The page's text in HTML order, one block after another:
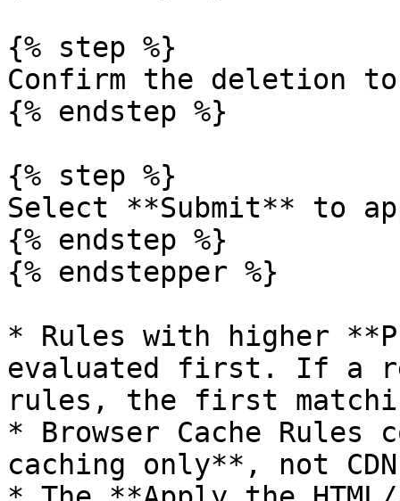
{% step %}
Confirm the deletion
{% endstep %}
{% step %}
Select **Submit** to
{% endstep %}
{% endstepper %}
* Rules with higher
evaluated first. If a
rules, the first
* Browser Cache
caching only**, not